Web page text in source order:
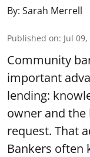
By: Sarah Merrell
Published on: Jul
Community
important
lending:
owner and
request. That
Bankers often